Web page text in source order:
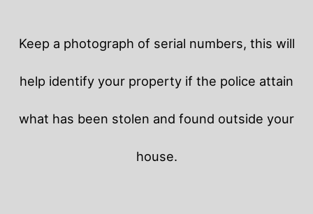
Keep a photograph of serial numbers, this will
help identify your property if the police attain
what has been stolen and found outside your
house.